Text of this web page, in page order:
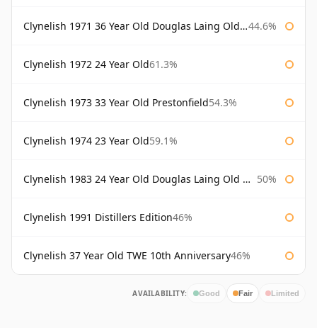
Clynelish 1971 36 Year Old Douglas Laing Old Malt Cask 44.6%
Clynelish 1972 24 Year Old61.3%
Clynelish 1973 33 Year Old Prestonfield54.3%
Clynelish 1974 23 Year Old59.1%
Clynelish 1983 24 Year Old Douglas Laing Old Malt Cask 50%
Clynelish 1991 Distillers Edition46%
Clynelish 37 Year Old TWE 10th Anniversary46%
AVAILABILITY: Good Fair Limited